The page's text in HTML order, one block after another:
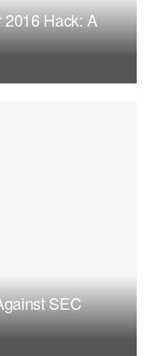
Hack: A
SEC